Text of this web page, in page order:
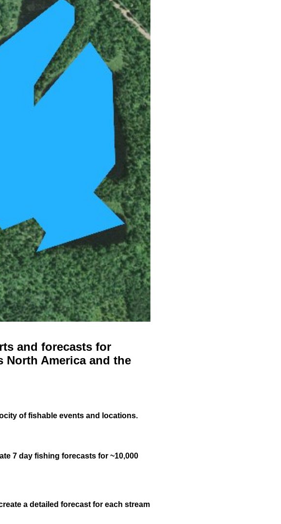
and forecasts for
North America and the
of fishable events and locations.
7 day fishing forecasts for ~10,000
a detailed forecast for each stream